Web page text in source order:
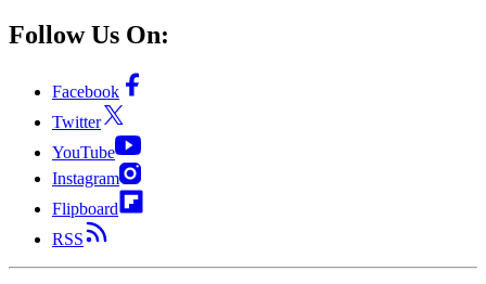
Follow Us On:
Facebook
Twitter
YouTube
Instagram
Flipboard
RSS